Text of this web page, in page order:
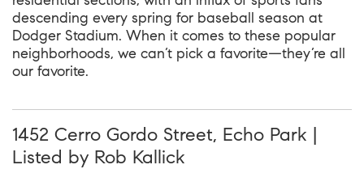
descending every spring for baseball season at
Dodger Stadium. When it comes to these popular
neighborhoods, we can’t pick a favorite—they’re all
our favorite.
1452 Cerro Gordo Street, Echo Park |
Listed by Rob Kallick